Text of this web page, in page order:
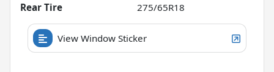
Rear Tire
275/65R18
View Window Sticker